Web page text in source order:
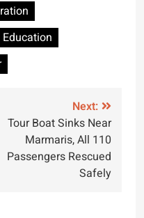
Next:
Tour Boat Sinks Near
Marmaris, All 110
Passengers Rescued
Safely